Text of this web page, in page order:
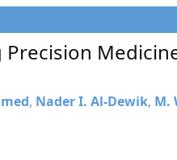
, Nader I. Al-Dewik, M.